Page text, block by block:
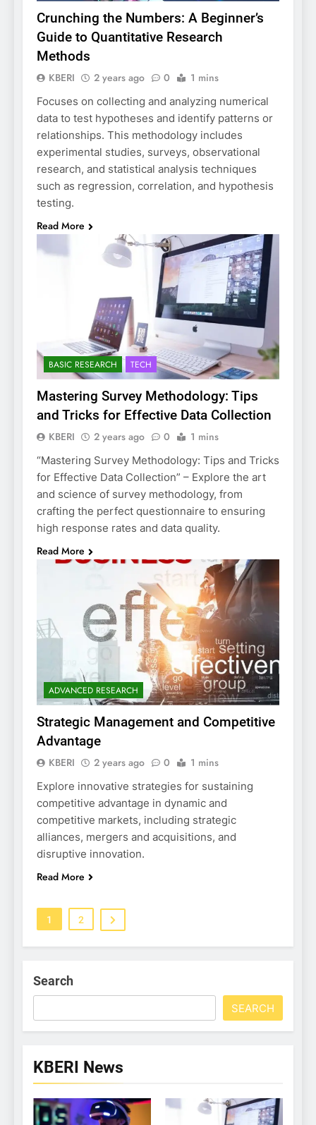
Crunching the Numbers: A Beginner’s
Guide to Quantitative Research
Methods
KBERI 2 years ago 0 1 mins
Focuses on collecting and analyzing numerical
data to test hypotheses and identify patterns or
relationships. This methodology includes
experimental studies, surveys, observational
research, and statistical analysis techniques
such as regression, correlation, and hypothesis
testing.
Read More
BASIC RESEARCH TECH
Mastering Survey Methodology: Tips
and Tricks for Effective Data Collection
KBERI 2 years ago 0 1 mins
“Mastering Survey Methodology: Tips and Tricks
for Effective Data Collection” – Explore the art
and science of survey methodology, from
crafting the perfect questionnaire to ensuring
high response rates and data quality.
Read More
ADVANCED RESEARCH
Strategic Management and Competitive
Advantage
KBERI 2 years ago 0 1 mins
Explore innovative strategies for sustaining
competitive advantage in dynamic and
competitive markets, including strategic
alliances, mergers and acquisitions, and
disruptive innovation.
Read More
1 2
Search
SEARCH
KBERI News